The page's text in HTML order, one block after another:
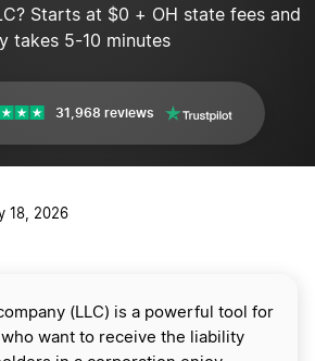
Starts at $0 + OH state fees and
takes 5-10 minutes
31,968 reviews
18, 2026
(LLC) is a powerful tool for
want to receive the liability